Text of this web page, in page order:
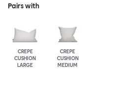
Pairs with
CREPE
CUSHION
LARGE
CREPE
CUSHION
MEDIUM